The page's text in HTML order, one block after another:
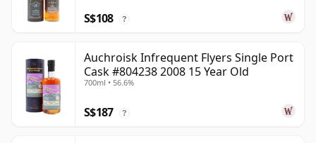
S$108 ?
Auchroisk Infrequent Flyers Single Port
Cask #804238 2008 15 Year Old
700ml • 56.6%
S$187 ?